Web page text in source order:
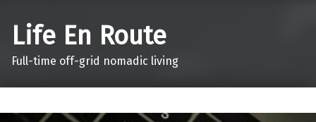
Life En Route
Full-time off-grid nomadic living